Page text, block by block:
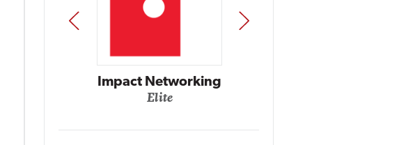
Automox
PREV NEXT